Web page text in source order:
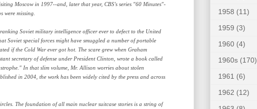
Moscow in 1997--and, later that year, CBS's series "60 Minutes"-
were missing.
Soviet military intelligence officer ever to defect to the United
Soviet special forces might have smuggled a number of portable
if the Cold War ever got hot. The scare grew when Graham
secretary of defense under President Clinton, wrote a book called
In that slim volume, Mr. Allison worries about stolen
in 2004, the work has been widely cited by the press and across
The foundation of all main nuclear suitcase stories is a string of
1958 (11)
1959 (3)
1960 (4)
1960s (170)
1961 (6)
1962 (12)